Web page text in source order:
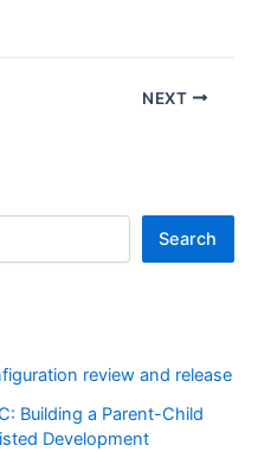
NEXT
Search
review and release
Building a Parent-Child
Development